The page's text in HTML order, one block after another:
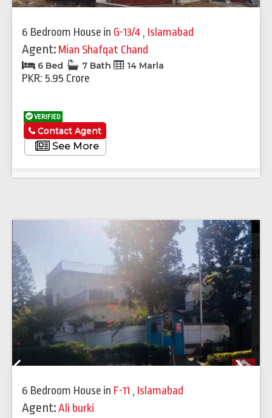
6 Bedroom House in G-13/4 , Islamabad
Agent: Mian Shafqat Chand
6 Bed 7 Bath 14 Marla
PKR: 5.95 Crore
VERIFIED
See More
Contact Agent
6 Bedroom House in F-11 , Islamabad
Agent:Ali burki